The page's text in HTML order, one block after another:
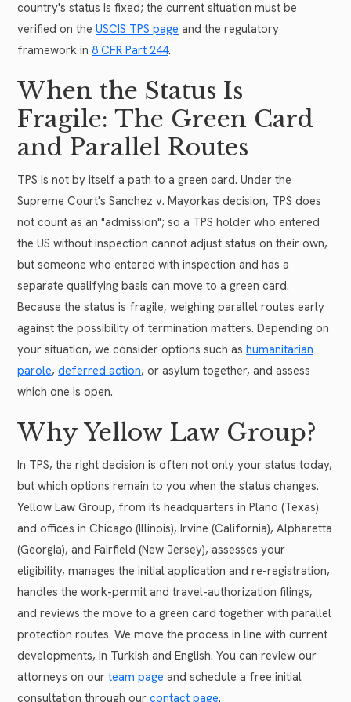
country's status is fixed; the current situation must be
verified on the USCIS TPS page and the regulatory
framework in 8 CFR Part 244.
When the Status Is
Fragile: The Green Card
and Parallel Routes
TPS is not by itself a path to a green card. Under the
Supreme Court's Sanchez v. Mayorkas decision, TPS does
not count as an "admission"; so a TPS holder who entered
the US without inspection cannot adjust status on their own,
but someone who entered with inspection and has a
separate qualifying basis can move to a green card.
Because the status is fragile, weighing parallel routes early
against the possibility of termination matters. Depending on
your situation, we consider options such as humanitarian
parole, deferred action, or asylum together, and assess
which one is open.
Why Yellow Law Group?
In TPS, the right decision is often not only your status today,
but which options remain to you when the status changes.
Yellow Law Group, from its headquarters in Plano (Texas)
and offices in Chicago (Illinois), Irvine (California), Alpharetta
(Georgia), and Fairfield (New Jersey), assesses your
eligibility, manages the initial application and re-registration,
handles the work-permit and travel-authorization filings,
and reviews the move to a green card together with parallel
protection routes. We move the process in line with current
developments, in Turkish and English. You can review our
attorneys on our team page and schedule a free initial
consultation through our contact page.